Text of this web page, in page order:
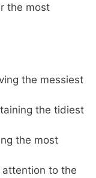
the most
the messiest
the tidiest
the most
attention to the